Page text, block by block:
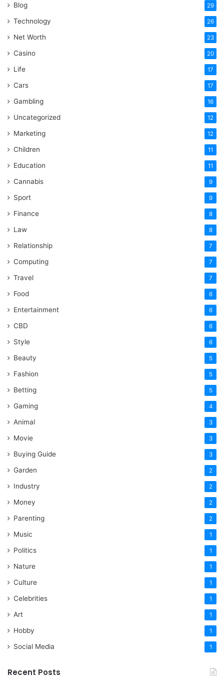
Blog 29
Technology 26
Net Worth 23
Casino 20
Life 17
Cars 17
Gambling 16
Uncategorized 12
Marketing 12
Children 11
Education 11
Cannabis 9
Sport 9
Finance 8
Law 8
Relationship 7
Computing 7
Travel 7
Food 6
Entertainment 6
CBD 6
Style 6
Beauty 5
Fashion 5
Betting 5
Gaming 4
Animal 3
Movie 3
Buying Guide 3
Garden 2
Industry 2
Money 2
Parenting 2
Music 1
Politics 1
Nature 1
Culture 1
Celebrities 1
Art 1
Hobby 1
Social Media 1
Recent Posts